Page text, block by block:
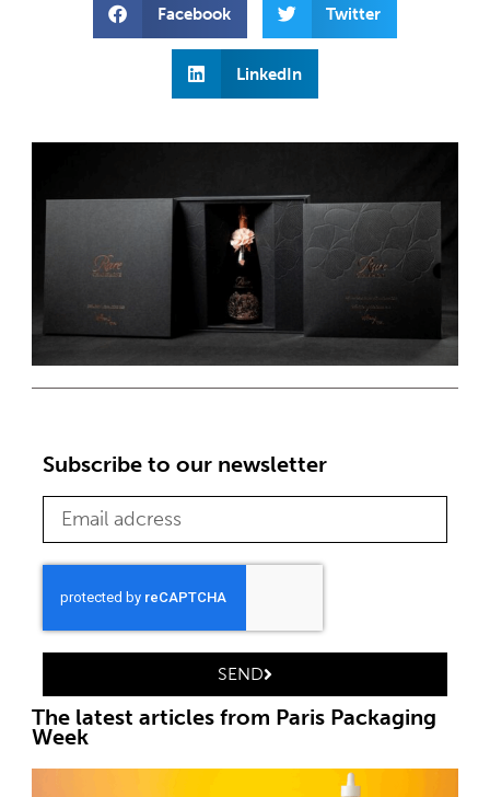
Facebook Twitter
LinkedIn
Subscribe to our newsletter
SEND
The latest articles from Paris Packaging
Week